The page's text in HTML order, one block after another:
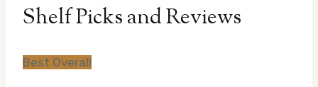
Shelf Picks and Reviews
Best Overall